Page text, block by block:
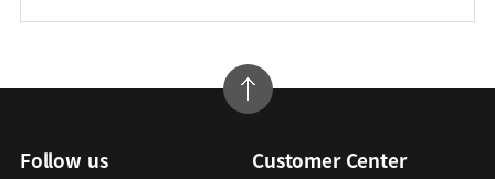
Follow us Customer Center